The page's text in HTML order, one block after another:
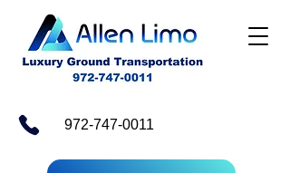
972-747-0011